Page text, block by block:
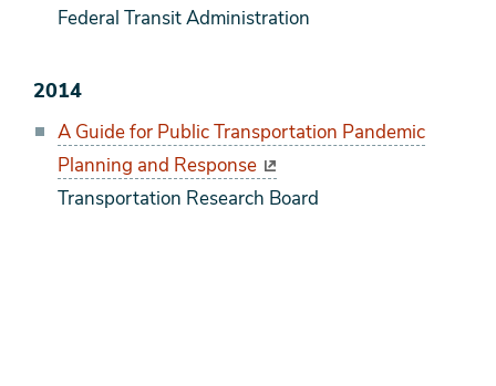
Federal Transit Administration
2014
A Guide for Public Transportation Pandemic
Planning and Response
Transportation Research Board